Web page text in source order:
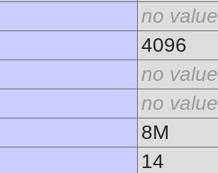
no value
4096
no value
no value
8M
14